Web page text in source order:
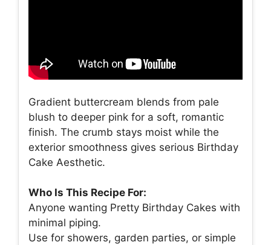
Gradient buttercream blends from pale
blush to deeper pink for a soft, romantic
finish. The crumb stays moist while the
exterior smoothness gives serious Birthday
Cake Aesthetic.
Who Is This Recipe For:
Anyone wanting Pretty Birthday Cakes with
minimal piping.
Use for showers, garden parties, or simple